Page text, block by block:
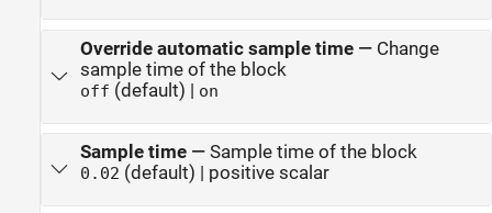
Override automatic sample time— Change
sample time of the block
off (default) | on
Sample time— Sample time of the block
0.02 (default) | positive scalar